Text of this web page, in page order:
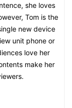
she loves
Tom is the
new device
unit phone or
love her
make her